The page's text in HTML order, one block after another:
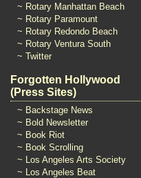
~ Rotary Manhattan Beach
~ Rotary Paramount
~ Rotary Redondo Beach
~ Rotary Ventura South
~ Twitter
Forgotten Hollywood
(Press Sites)
~ Backstage News
~ Bold Newsletter
~ Book Riot
~ Book Scrolling
~ Los Angeles Arts Society
~ Los Angeles Beat